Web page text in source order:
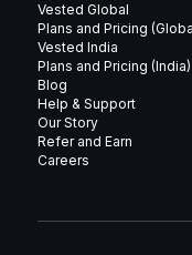
Vested Global
Plans and Pricing
Vested India
Plans and Pricing (India)
Blog
Help & Support
Our Story
Refer and Earn
Careers